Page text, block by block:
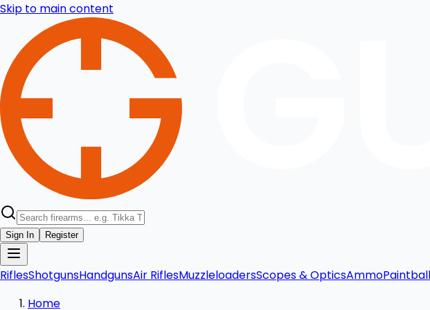
Skip to main content
Sign In Register
RiflesShotgunsHandgunsAir RiflesMuzzleloadersScopes & OpticsAmmo
Home